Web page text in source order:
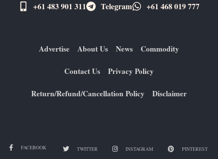
+61 483 901 311‬
Telegram +61 ​468 019 777
Advertise About Us News Commodity
Contact Us Privacy Policy
Return/Refund/Cancellation Policy Disclaimer
FACEBOOK TWITTER INSTAGRAM PINTEREST